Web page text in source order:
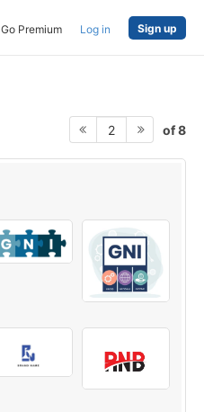
Go Premium Log in Sign up
2 of 8